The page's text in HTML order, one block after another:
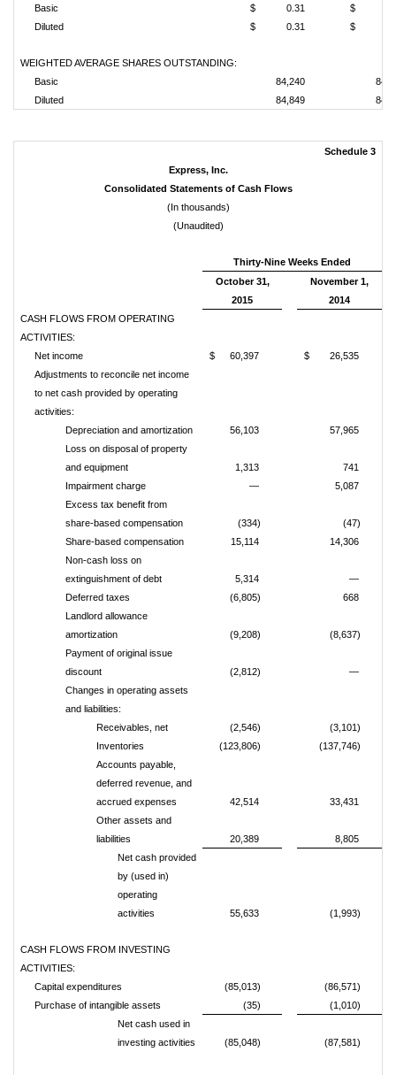
Basic
$ 0.31 $
Diluted
$ 0.31 $
WEIGHTED AVERAGE SHARES OUTSTANDING:
Basic
84,240
Diluted
84,849
Schedule 3
Express, Inc.
Consolidated Statements of Cash Flows
(In thousands)
(Unaudited)
Thirty-Nine Weeks Ended
October 31,
2015
November 1,
2014
CASH FLOWS FROM OPERATING
ACTIVITIES:
Net income
$ 60,397 $
26,535
Adjustments to reconcile net income
to net cash provided by operating
activities:
Depreciation and amortization
56,103
57,965
Loss on disposal of property
and equipment
1,313
741
Impairment charge
—
5,087
Excess tax benefit from
share-based compensation
(334)
(47)
Share-based compensation
15,114
14,306
Non-cash loss on
extinguishment of debt
5,314
—
Deferred taxes
(6,805)
668
Landlord allowance
amortization
(9,208)
(8,637)
Payment of original issue
discount
(2,812)
—
Changes in operating assets
and liabilities:
Receivables, net
(2,546)
(3,101)
Inventories
(123,806)
(137,746)
Accounts payable,
deferred revenue, and
accrued expenses
42,514
33,431
Other assets and
liabilities
20,389
8,805
Net cash provided
by (used in)
operating
activities
55,633 (1,993)
CASH FLOWS FROM INVESTING
ACTIVITIES:
Capital expenditures
(85,013)
(86,571)
Purchase of intangible assets
(35)
(1,010)
Net cash used in
investing activities
(85,048) (87,581)